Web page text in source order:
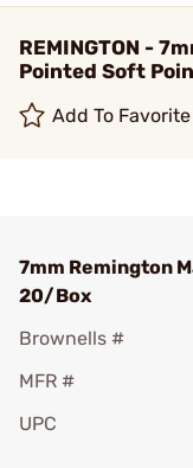
REMINGTON -
Pointed Soft
Add To Favorite
7mm Remington
20/Box
Brownells #
MFR #
UPC